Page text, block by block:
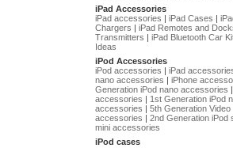
iPad Accessories
iPad accessories | iPad Cases |
Chargers | iPad Remotes and
Transmitters | iPad Bluetooth Car
Ideas
iPod Accessories
iPod accessories | iPad
nano accessories | iPhone
Generation iPod nano accessories |
accessories | 1st Generation iPod
accessories | 5th Generation
accessories | 2nd Generation iPod
mini accessories
iPod cases